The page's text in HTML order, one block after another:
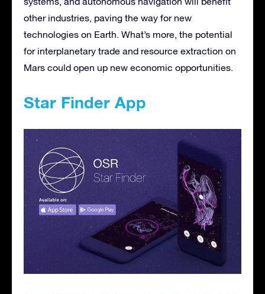
other industries, paving the way for new
technologies on Earth. What’s more, the potential
for interplanetary trade and resource extraction on
Mars could open up new economic opportunities.
Star Finder App